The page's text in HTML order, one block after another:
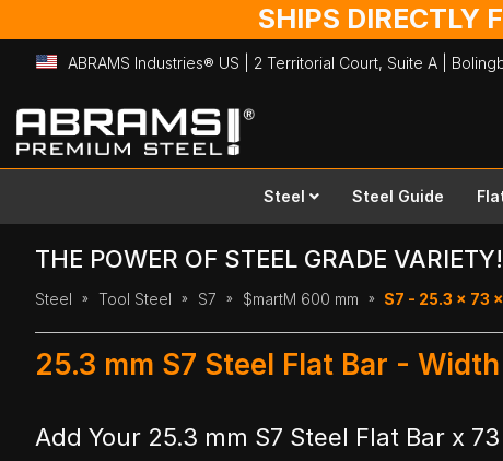
SHIPS DIRECTLY
ABRAMS Industries® US | 2 Territorial Court, Suite A |
Skip
to
Content
Steel Steel Guide
THE POWER OF STEEL GRADE
Steel Tool Steel S7 $martM 600 mm S7 - 25.3 x 73
25.3 mm S7 Steel Flat Bar -
Add Your 25.3 mm S7 Steel Flat Bar x